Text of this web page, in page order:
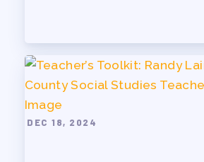
DEC 18, 2024